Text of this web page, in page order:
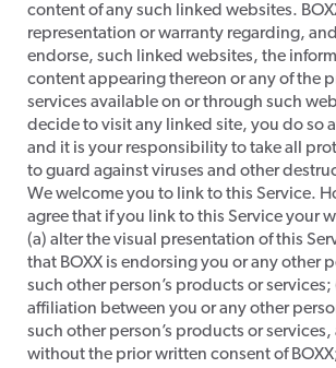
content of any such linked websites.
representation or warranty regarding,
endorse, such linked websites, the
content appearing thereon or any of the
services available on or through such
decide to visit any linked site, you do so
and it is your responsibility to take all
to guard against viruses and other
We welcome you to link to this Service.
agree that if you link to this Service your
(a) alter the visual presentation of this
that BOXX is endorsing you or any other
such other person’s products or
affiliation between you or any other
such other person’s products or services,
without the prior written consent of